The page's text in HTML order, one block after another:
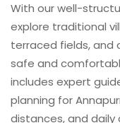
With our well-
explore traditional
terraced fields, and
safe and
includes expert
planning for
distances, and